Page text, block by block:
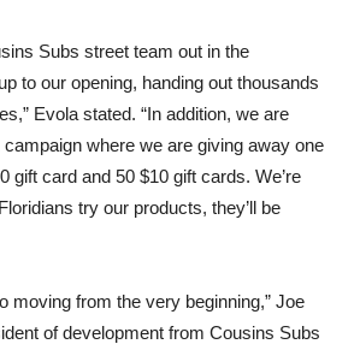
Subs street team out in the
to our opening, handing out thousands
Evola stated. “In addition, we are
where we are giving away one
gift card and 50 $10 gift cards. We’re
try our products, they’ll be
moving from the very beginning,” Joe
of development from Cousins Subs